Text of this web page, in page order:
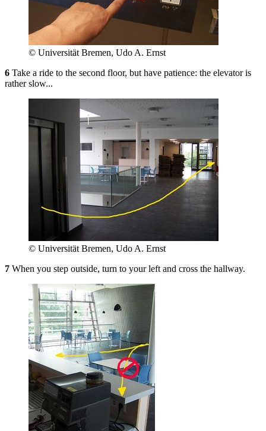
© Universität Bremen, Udo A. Ernst
6 Take a ride to the second floor, but have patience: the elevator is
rather slow...
© Universität Bremen, Udo A. Ernst
7 When you step outside, turn to your left and cross the hallway.